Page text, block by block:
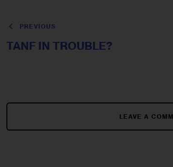
PREVIOUS
TANF IN TROUBLE?
LEAVE A